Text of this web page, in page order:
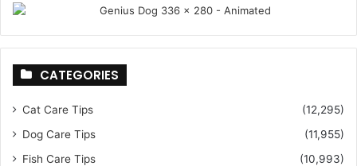
CATEGORIES
Cat Care Tips
(12,295)
Dog Care Tips
(11,955)
Fish Care Tips
(10,993)